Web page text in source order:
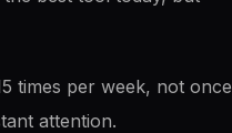
times per week, not once
attention.